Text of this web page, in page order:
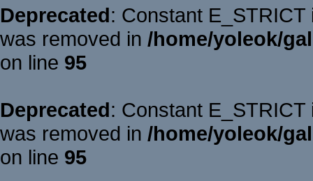
Deprecated: Constant
was removed in /home/yoleok/
on line 95
Deprecated: Constant
was removed in /home/yoleok/
on line 95